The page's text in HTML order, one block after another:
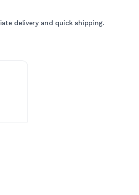
delivery and quick shipping.